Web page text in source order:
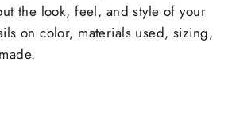
the look, feel, and style of your
on color, materials used, sizing,